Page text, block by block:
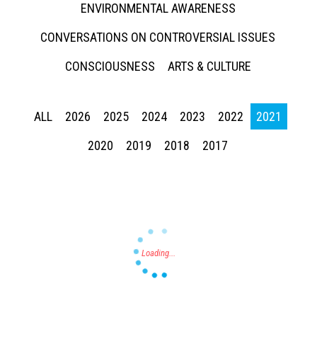
ENVIRONMENTAL AWARENESS
CONVERSATIONS ON CONTROVERSIAL ISSUES
CONSCIOUSNESS
ARTS & CULTURE
ALL 2026 2025 2024 2023 2022
2021
2020
2019 2018 2017
Press enter to begin your search